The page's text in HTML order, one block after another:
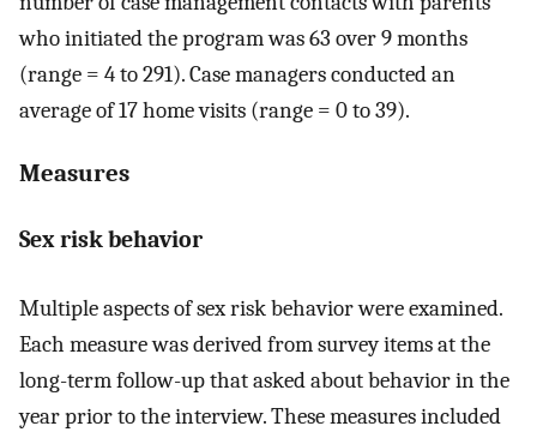
who initiated the program was 63 over 9 months
(range = 4 to 291). Case managers conducted an
average of 17 home visits (range = 0 to 39).
Measures
Sex risk behavior
Multiple aspects of sex risk behavior were examined.
Each measure was derived from survey items at the
long-term follow-up that asked about behavior in the
year prior to the interview. These measures included